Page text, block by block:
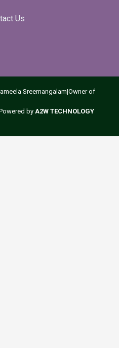
Us
Sreemangalam|Owner of
by A2W TECHNOLOGY